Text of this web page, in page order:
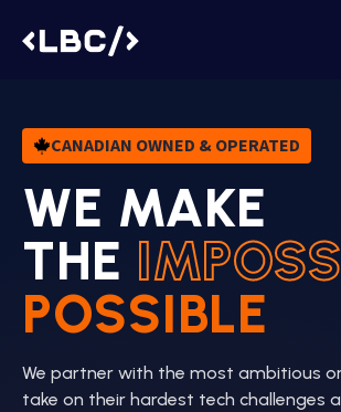
CANADIAN OWNED & OPERATED
WE MAKE
THE
POSSIBLE
We partner with the most ambitious
take on their hardest tech challenges